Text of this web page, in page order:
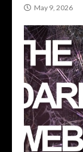
May 9, 2026